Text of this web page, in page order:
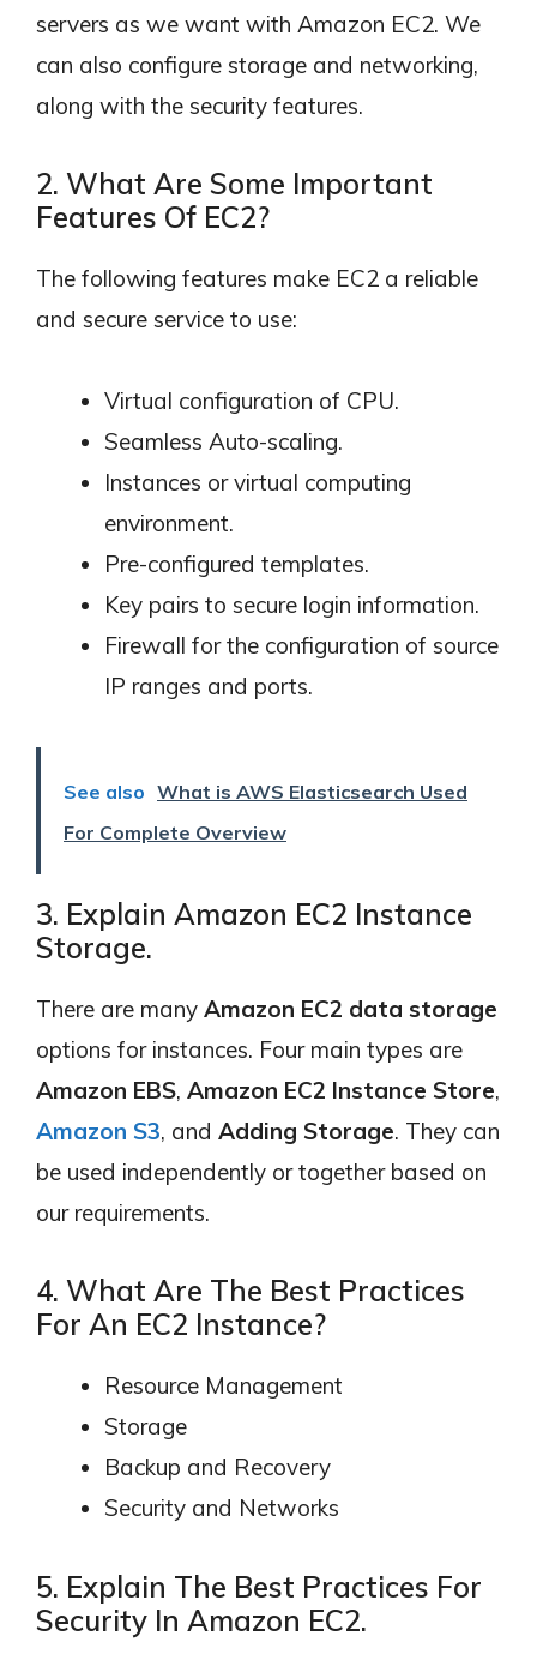
servers as we want with Amazon EC2. We
can also configure storage and networking,
along with the security features.
2. What Are Some Important
Features Of EC2?
The following features make EC2 a reliable
and secure service to use:
Virtual configuration of CPU.
Seamless Auto-scaling.
Instances or virtual computing
environment.
Pre-configured templates.
Key pairs to secure login information.
Firewall for the configuration of source
IP ranges and ports.
See also What is AWS Elasticsearch Used
For Complete Overview
3. Explain Amazon EC2 Instance
Storage.
There are many Amazon EC2 data storage
options for instances. Four main types are
Amazon EBS, Amazon EC2 Instance Store,
Amazon S3, and Adding Storage. They can
be used independently or together based on
our requirements.
4. What Are The Best Practices
For An EC2 Instance?
Resource Management
Storage
Backup and Recovery
Security and Networks
5. Explain The Best Practices For
Security In Amazon EC2.